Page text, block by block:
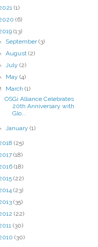
(1)
(6)
(13)
September(3)
August(2)
July(2)
May(4)
March(1)
OSGi Alliance Celebrates
20th Anniversary with
Glo...
January(1)
(25)
(18)
(18)
(22)
(23)
(35)
(22)
(30)
(30)